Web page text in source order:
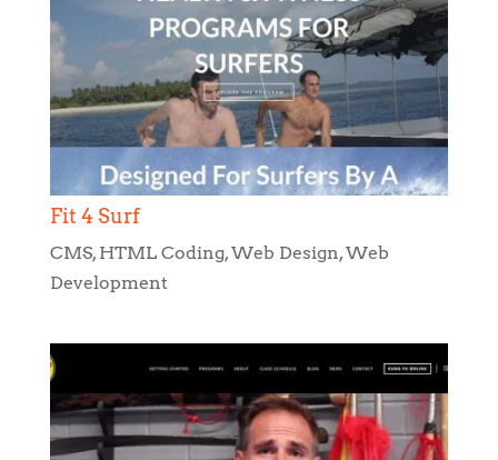
Fit 4 Surf
CMS HTML Coding, Web Design,Web
Development